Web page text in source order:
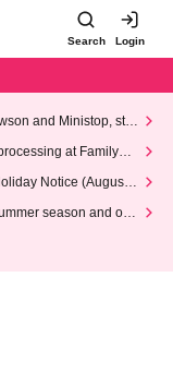
Search Login
and Ministop, star
at FamilyMa
Notice (August 1
season and our